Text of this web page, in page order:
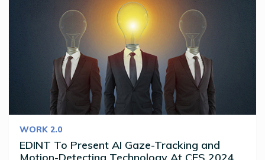
WORK 2.0
EDINT To Present AI Gaze-Tracking and